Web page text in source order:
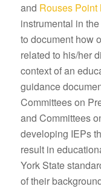
and Rouses
instrumental in
to document how
related to his/her
context of an
guidance
Committees on
and Committees
developing IEPs
result in
York State
of their